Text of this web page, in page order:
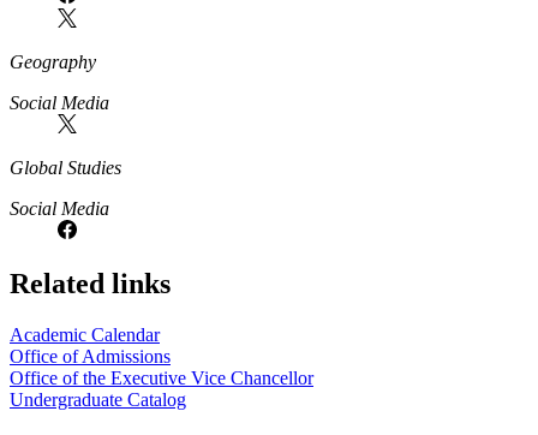
Geography
Social Media
Global Studies
Social Media
Related links
Academic Calendar
Office of Admissions
Office of the Executive Vice Chancellor
Undergraduate Catalog